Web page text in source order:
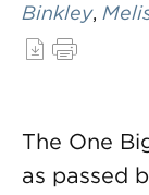
Binkley,
The One
as passed